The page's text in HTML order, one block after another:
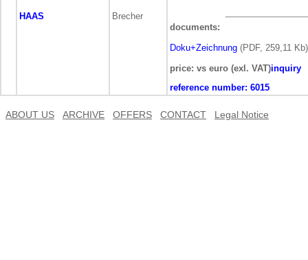
HAAS Brecher
documents:
Doku+Zeichnung (PDF, 259,11 Kb)
price: vs euro (exl. VAT)inquiry
reference number: 6015
ABOUT US ARCHIVE OFFERS CONTACT Legal Notice